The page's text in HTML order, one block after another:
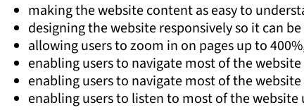
making the website content as easy to
designing the website responsively so it can
allowing users to zoom in on pages up to
enabling users to navigate most of the
enabling users to navigate most of the
enabling users to listen to most of the website